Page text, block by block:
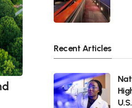
Recent Articles